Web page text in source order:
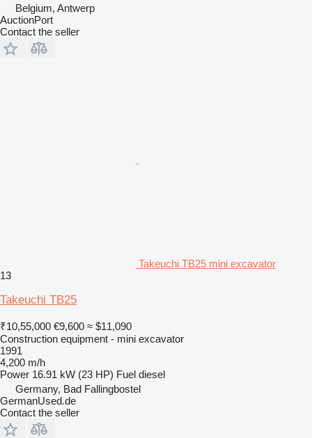
Belgium, Antwerp
AuctionPort
Contact the seller
Takeuchi TB25 mini excavator
13
Takeuchi TB25
₹10,55,000 €9,600 ≈ $11,090
Construction equipment - mini excavator
1991
4,200 m/h
Power 16.91 kW (23 HP) Fuel diesel
Germany, Bad Fallingbostel
GermanUsed.de
Contact the seller